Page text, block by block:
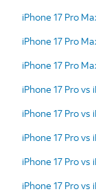
iPhone 17 Pro
iPhone 17 Pro
iPhone 17 Pro
iPhone 17 Pro vs
iPhone 17 Pro vs
iPhone 17 Pro vs
iPhone 17 Pro vs
iPhone 17 Pro vs